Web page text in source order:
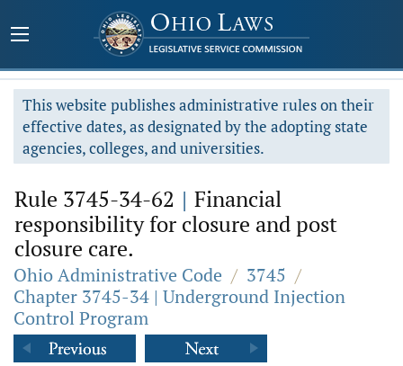
This website publishes administrative rules on their
effective dates, as designated by the adopting state
agencies, colleges, and universities.
Rule 3745-34-62 | Financial
responsibility for closure and post
closure care.
Ohio Administrative Code / 3745 /
Chapter 3745-34 | Underground Injection
Control Program